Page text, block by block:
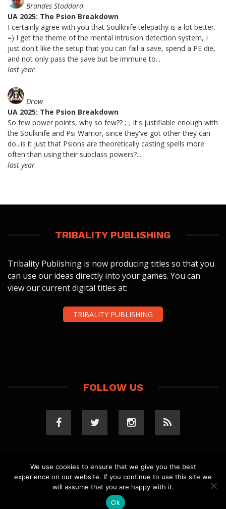
Brandes Stoddard
UA 2025: The Psion Breakdown
I certainly agree with you that Soulknife telepathy is a lot better.
=) I get the theme of the mental intrusion detection system, I
just don't like the setup that you can fail a save, spend a PE die,
and not only pass the save but be immune to...
last year
Drow
UA 2025: The Psion Breakdown
So few power points, why so few?? ;_; It's justifiable enough with
the Soulknife and Psi Warrior, since they've got other they can
do...is it just that Psions are theoretically casting spells more
often than using their subclass powers?...
last year
TRIBALITY PUBLISHING
Tribality Publishing is now producing titles so that you
can use our ideas directly into your games. You can
view our current digital titles at:
TRIBALITY PUBLISHING
FOLLOW US
COPYRIGHT 2023 TRIBALITY.COM. ALL RIGHTS
RESERVED.PRIVACY POLICY. WEBSITE BYELLSWORTH
MEDIA .
We use cookies to ensure that we give you the best
experience on our website. If you continue to use this site we
will assume that you are happy with it.
Ok